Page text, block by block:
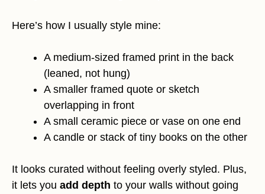
Here’s how I usually style mine:
A medium-sized framed print in the back
(leaned, not hung)
A smaller framed quote or sketch
overlapping in front
A small ceramic piece or vase on one end
A candle or stack of tiny books on the other
It looks curated without feeling overly styled. Plus,
it lets you add depth to your walls without going